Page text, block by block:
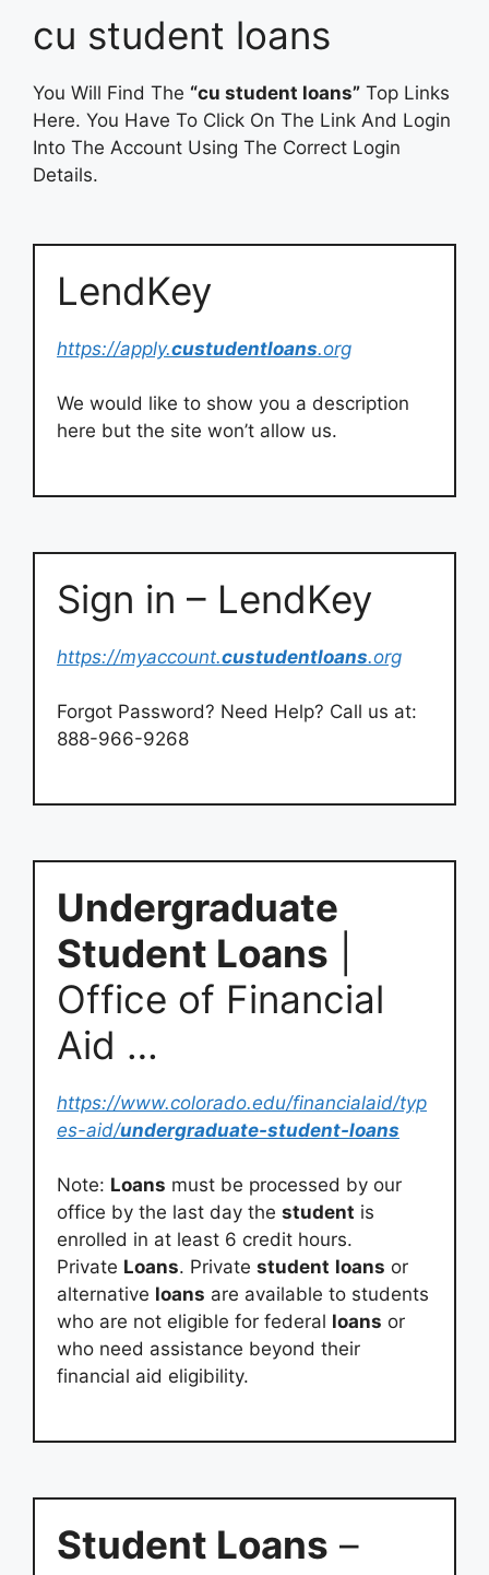
cu student loans
You Will Find The “cu student loans” Top Links
Here. You Have To Click On The Link And Login
Into The Account Using The Correct Login
Details.
LendKey
https://apply.custudentloans.org
We would like to show you a description
here but the site won’t allow us.
Sign in – LendKey
https://myaccount.custudentloans.org
Forgot Password? Need Help? Call us at:
888-966-9268
Undergraduate
Student Loans
Office of Financial
Aid …
https://www.colorado.edu/financialaid/typ
es-aid/undergraduate-student-loans
Note: Loans must be processed by our
office by the last day the student is
enrolled in at least 6 credit hours.
Private Loans. Private student loans or
alternative loans are available to students
who are not eligible for federal loans or
who need assistance beyond their
financial aid eligibility.
Student Loans –